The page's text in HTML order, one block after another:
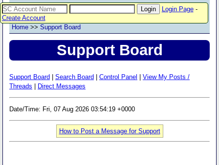
Login Page-
Create Account
Home >> Support Board
Support Board
Support Board Search Board Control Panel
View My Posts /
Threads
Direct Messages
Date/Time: Fri, 07 Aug 2026 03:54:19 +0000
How to Post a Message for Support